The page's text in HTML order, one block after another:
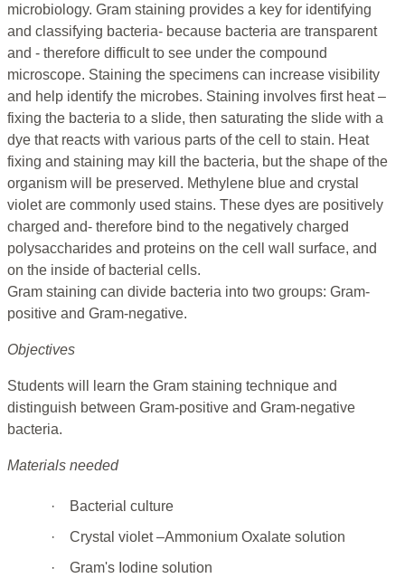
microbiology. Gram staining provides a key for identifying
and classifying bacteria- because bacteria are transparent
and - therefore difficult to see under the compound
microscope. Staining the specimens can increase visibility
and help identify the microbes. Staining involves first heat –
fixing the bacteria to a slide, then saturating the slide with a
dye that reacts with various parts of the cell to stain. Heat
fixing and staining may kill the bacteria, but the shape of the
organism will be preserved. Methylene blue and crystal
violet are commonly used stains. These dyes are positively
charged and- therefore bind to the negatively charged
polysaccharides and proteins on the cell wall surface, and
on the inside of bacterial cells.
Gram staining can divide bacteria into two groups: Gram-
positive and Gram-negative.
Objectives
Students will learn the Gram staining technique and
distinguish between Gram-positive and Gram-negative
bacteria.
Materials needed
·
Bacterial culture
·
Crystal violet –Ammonium Oxalate solution
·
Gram's Iodine solution